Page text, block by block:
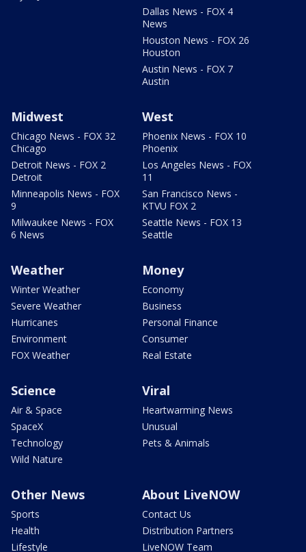
Dallas News - FOX 4
News
Houston News - FOX 26
Houston
Austin News - FOX 7
Austin
Midwest
Chicago News - FOX 32
Chicago
Detroit News - FOX 2
Detroit
Minneapolis News - FOX
9
Milwaukee News - FOX
6 News
West
Phoenix News - FOX 10
Phoenix
Los Angeles News - FOX
11
San Francisco News -
KTVU FOX 2
Seattle News - FOX 13
Seattle
Weather
Winter Weather
Severe Weather
Hurricanes
Environment
FOX Weather
Money
Economy
Business
Personal Finance
Consumer
Real Estate
Science
Air & Space
SpaceX
Technology
Wild Nature
Viral
Heartwarming News
Unusual
Pets & Animals
Other News
Sports
Health
Lifestyle
About LiveNOW
Contact Us
Distribution Partners
LiveNOW Team